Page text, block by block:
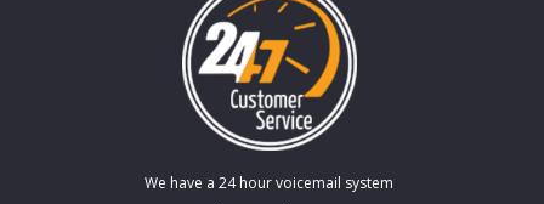
We have a 24 hour voicemail system